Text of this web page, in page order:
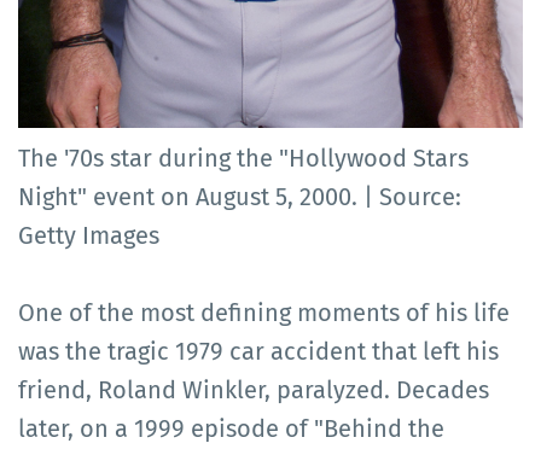
The '70s star during the "Hollywood Stars
Night" event on August 5, 2000. | Source:
Getty Images
One of the most defining moments of his life
was the tragic 1979 car accident that left his
friend, Roland Winkler, paralyzed. Decades
later, on a 1999 episode of "Behind the